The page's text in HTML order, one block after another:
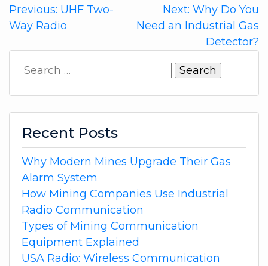
Post
navigation
Previous: UHF Two-
Way Radio
Next: Why Do You
Need an Industrial Gas
Detector?
Search
Recent Posts
Why Modern Mines Upgrade Their Gas
Alarm System
How Mining Companies Use Industrial
Radio Communication
Types of Mining Communication
Equipment Explained
USA Radio: Wireless Communication